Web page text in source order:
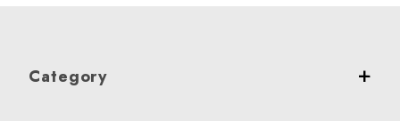
Category